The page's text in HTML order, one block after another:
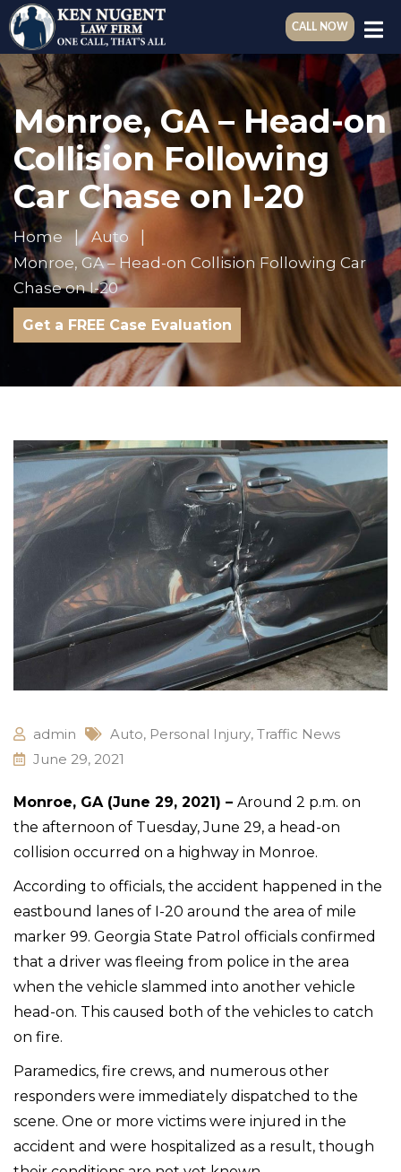
CALL NOW
Monroe, GA – Head-on
Collision Following
Car Chase on I-20
Home
Auto
Monroe, GA – Head-on Collision Following Car
Chase on I-20
Get a FREE Case Evaluation
admin Auto, Personal Injury, Traffic News
June 29, 2021
Monroe, GA (June 29, 2021) – Around 2 p.m. on
the afternoon of Tuesday, June 29, a head-on
collision occurred on a highway in Monroe.
According to officials, the accident happened in the
eastbound lanes of I-20 around the area of mile
marker 99. Georgia State Patrol officials confirmed
that a driver was fleeing from police in the area
when the vehicle slammed into another vehicle
head-on. This caused both of the vehicles to catch
on fire.
Paramedics, fire crews, and numerous other
responders were immediately dispatched to the
scene. One or more victims were injured in the
accident and were hospitalized as a result, though